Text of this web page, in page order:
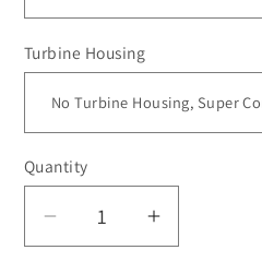
Turbine Housing
Quantity
Decrease
Increase